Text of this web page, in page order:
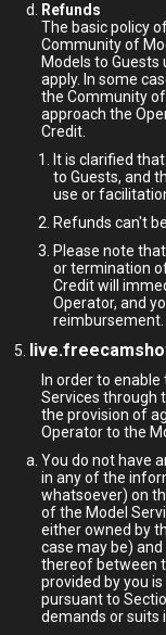
Refunds
The basic policy
Community of
Models to
apply. In some
the Community
approach the
Credit.
It is clarified
to Guests, and
use or
Refunds can't
Please note
or termination
Credit will
Operator, and
reimbursement.
In order to
Services through
the provision of
Operator to the
You do not have
in any of the
whatsoever) on
of the Model
either owned by
case may be)
thereof between
provided by you
pursuant to
demands or suits